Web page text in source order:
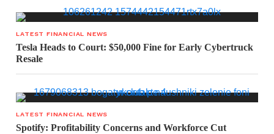
LATEST FINANCIAL NEWS
Tesla Heads to Court: $50,000 Fine for Early Cybertruck
Resale
LATEST FINANCIAL NEWS
Spotify: Profitability Concerns and Workforce Cut